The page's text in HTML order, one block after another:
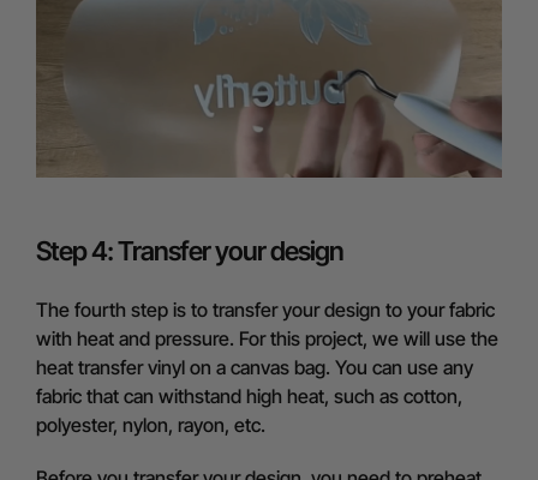
Step 4: Transfer your design
The fourth step is to transfer your design to your fabric
with heat and pressure. For this project, we will use the
heat transfer vinyl on a canvas bag. You can use any
fabric that can withstand high heat, such as cotton,
polyester, nylon, rayon, etc.